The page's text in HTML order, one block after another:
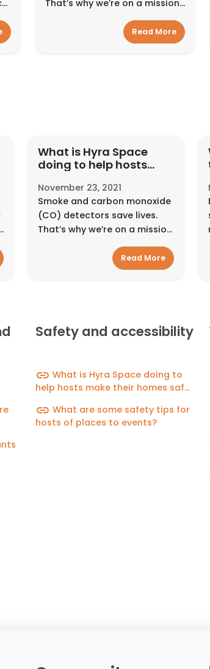
That’s why we’re on a mission
to get as many detectors into
as many homes as possible.
We encourage hosts to install
Read More
What is Hyra Space
doing to help hosts
for guests?
November 23, 2021
Smoke and carbon monoxide
(CO) detectors save lives.
That’s why we’re on a mission
to get as many detectors
into as many homes as
possible. We encourage
Read More
Safety and accessibility
link What is Hyra Space doing to
help hosts make their homes safer
link What are some safety tips for
hosts of places to events?